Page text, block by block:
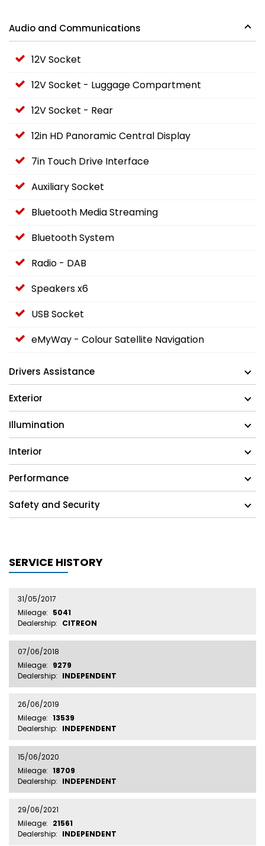
Audio and Communications
12V Socket
12V Socket - Luggage Compartment
12V Socket - Rear
12in HD Panoramic Central Display
7in Touch Drive Interface
Auxiliary Socket
Bluetooth Media Streaming
Bluetooth System
Radio - DAB
Speakers x6
USB Socket
eMyWay - Colour Satellite Navigation
Drivers Assistance
Exterior
Illumination
Interior
Performance
Safety and Security
SERVICE HISTORY
31/05/2017
Mileage: 5041
Dealership: CITREON
07/06/2018
Mileage: 9279
Dealership: INDEPENDENT
26/06/2019
Mileage: 13539
Dealership: INDEPENDENT
15/06/2020
Mileage: 18709
Dealership: INDEPENDENT
29/06/2021
Mileage: 21561
Dealership: INDEPENDENT